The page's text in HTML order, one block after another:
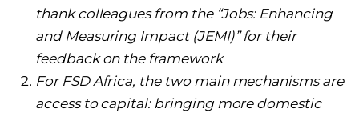
thank colleagues from the “Jobs: Enhancing
and Measuring Impact (JEMI)” for their
feedback on the framework
For FSD Africa, the two main mechanisms are
access to capital: bringing more domestic